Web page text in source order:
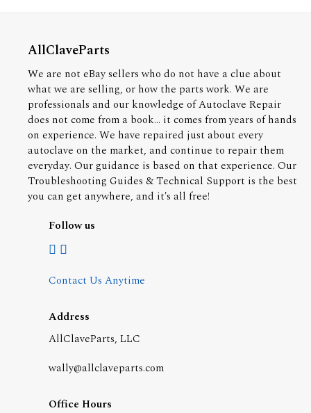
AllClaveParts
We are not eBay sellers who do not have a clue about
what we are selling, or how the parts work. We are
professionals and our knowledge of Autoclave Repair
does not come from a book... it comes from years of hands
on experience. We have repaired just about every
autoclave on the market, and continue to repair them
everyday. Our guidance is based on that experience. Our
Troubleshooting Guides & Technical Support is the best
you can get anywhere, and it's all free!
Follow us
Contact Us Anytime
Address
AllClaveParts, LLC
wally@allclaveparts.com
Office Hours